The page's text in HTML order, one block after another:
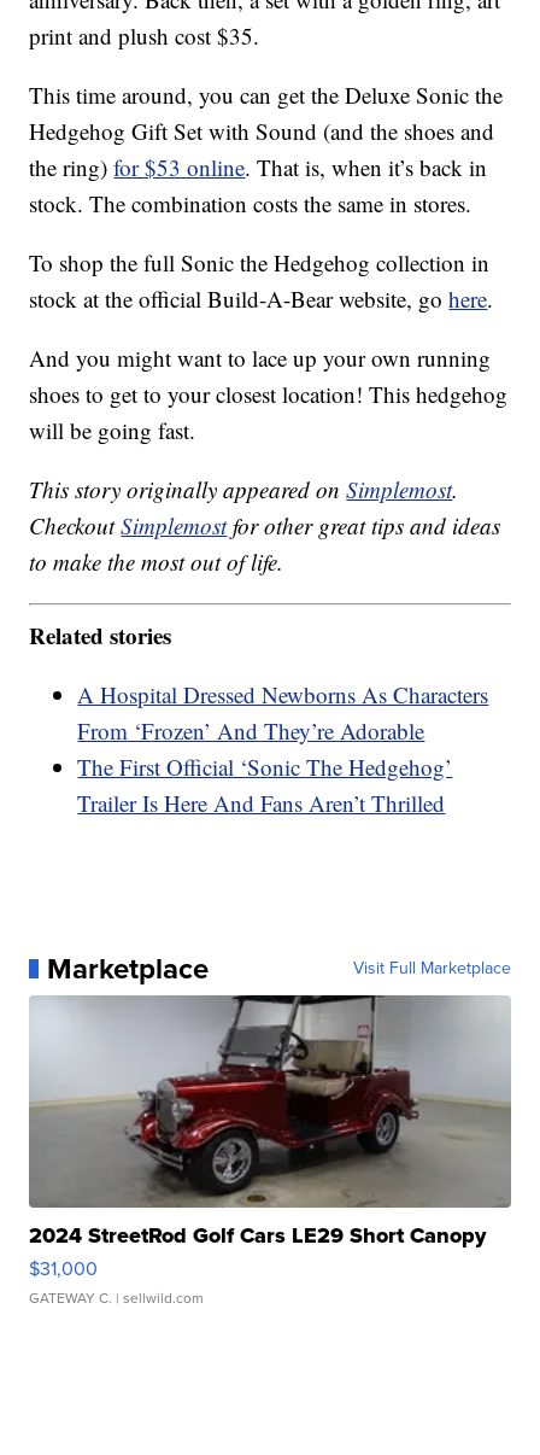
print and plush cost $35.
This time around, you can get the Deluxe Sonic the
Hedgehog Gift Set with Sound (and the shoes and
the ring)for $53 online. That is, when it’s back in
stock. The combination costs the same in stores.
To shop the full Sonic the Hedgehog collection in
stock at the official Build-A-Bear website, gohere.
And you might want to lace up your own running
shoes to get to your closest location! This hedgehog
will be going fast.
This story originally appeared onSimplemost.
CheckoutSimplemostfor other great tips and ideas
to make the most out of life.
Related stories
A Hospital Dressed Newborns As Characters
From ‘Frozen’ And They’re Adorable
The First Official ‘Sonic The Hedgehog’
Trailer Is Here And Fans Aren’t Thrilled
Marketplace Visit Full Marketplace
2024 StreetRod Golf Cars LE29 Short Canopy
$31,000
GATEWAY C. | sellwild.com